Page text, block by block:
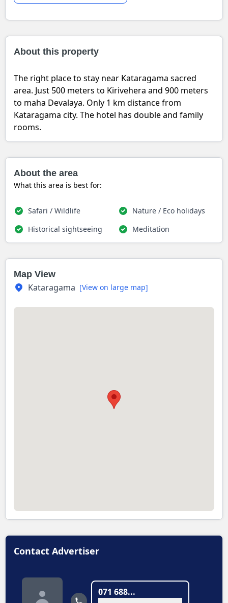
About this property
The right place to stay near Kataragama sacred
area. Just 500 meters to Kirivehera and 900 meters
to maha Devalaya. Only 1 km distance from
Kataragama city. The hotel has double and family
rooms.
About the area
What this area is best for:
Safari / Wildlife
Nature / Eco holidays
Historical sightseeing
Meditation
Map View
Kataragama [View on large map]
Contact Advertiser
071 688...